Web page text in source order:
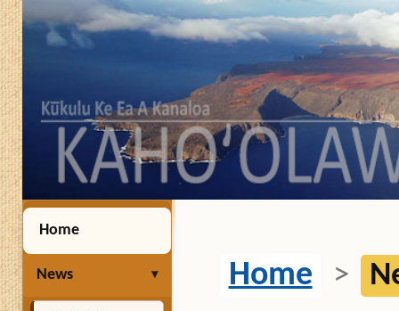
Home
News Home >